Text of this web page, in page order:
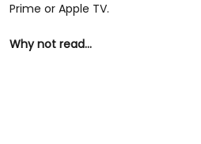
Prime or Apple TV.
Why not read...